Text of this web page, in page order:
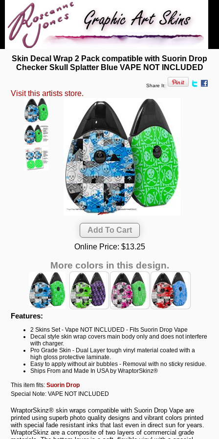
Skin Decal Wrap 2 Pack compatible with Suorin Drop
Checker Skull Splatter Blue VAPE NOT INCLUDED
Share It:
Visit this artists store.
Online Price: $13.25
More colors in this design.
Features:
2 Skins Set - Vape NOT INCLUDED - Fits Suorin Drop Vape
Decal style skin wrap covers main body only and does not interfere
with charger.
Pro Grade Skin - Dual Layer tough vinyl material coated with a
high gloss protective laminate.
Easy to apply without air bubbles - Removal with no sticky residue.
Ships From and Made In USA by WraptorSkinz®
This item fits:Suorin Drop
Special Note: VAPE NOT INCLUDED
WraptorSkinz® skin wraps compatible with Suorin Drop Vape are
printed using superb photo quality designs and vibrant colors printed
with special fade resistant inks that last even in direct sun for years.
WraptorSkinz are a composite of two layers of commercial grade